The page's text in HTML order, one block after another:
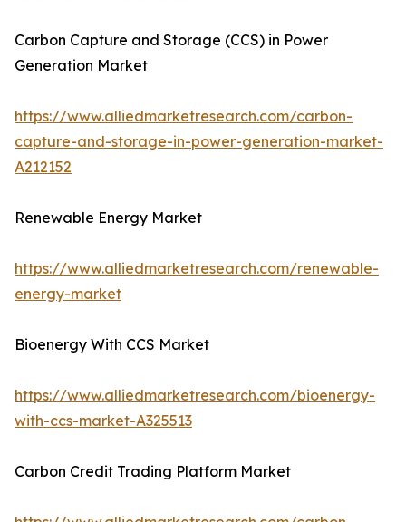
Carbon Capture and Storage (CCS) in Power
Generation Market
https://www.alliedmarketresearch.com/carbon-
capture-and-storage-in-power-generation-market-
A212152
Renewable Energy Market
https://www.alliedmarketresearch.com/renewable-
energy-market
Bioenergy With CCS Market
https://www.alliedmarketresearch.com/bioenergy-
with-ccs-market-A325513
Carbon Credit Trading Platform Market